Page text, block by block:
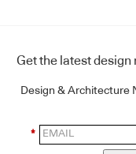
Get the latest design
Design & Architecture
*